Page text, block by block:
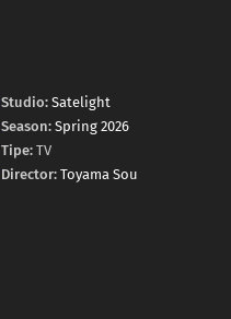
Studio: Satelight
Season: Spring 2026
Tipe: TV
Director: Toyama Sou